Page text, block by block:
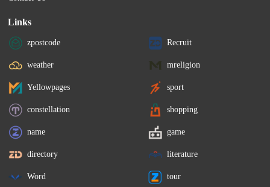
Links
zpostcode Recruit
weather mreligion
Yellowpages sport
constellation shopping
name game
directory literature
Word tour